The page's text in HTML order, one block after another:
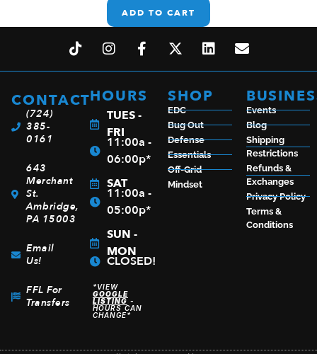
ADD TO CART
CONTACT
(724)
385-
0161
643
Merchant
St.
Ambridge,
PA 15003
Email
Us!
FFL For
Transfers
HOURS
TUES -
FRI
11:00a -
06:00p*
SAT
11:00a -
05:00p*
SUN -
MON
CLOSED!
*VIEW
GOOGLE
LISTING-
HOURS CAN
CHANGE*
SHOP
EDC
Bug Out
Defense
Essentials
Off-Grid
Mindset
Events
Blog
Shipping
Restrictions
Refunds &
Exchanges
Privacy Policy
Terms &
Conditions